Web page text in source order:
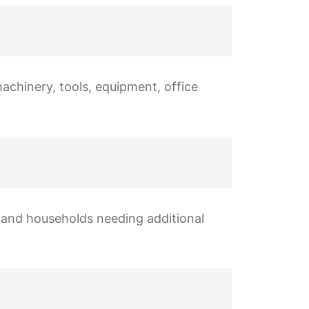
tools, equipment, office
households needing additional